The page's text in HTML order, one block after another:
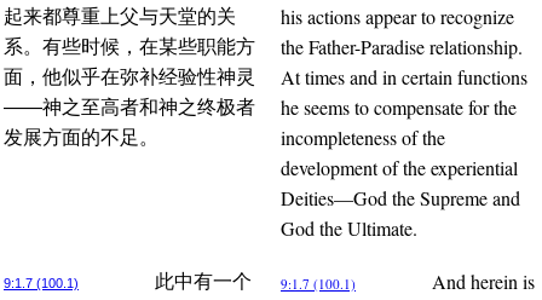
起来都尊重上父与天堂的关
系。有些时候，在某些职能方
面，他似乎在弥补经验性神灵
——神之至高者和神之终极者
发展方面的不足。
his actions appear to recognize
the Father-Paradise relationship.
At times and in certain functions
he seems to compensate for the
incompleteness of the
development of the experiential
Deities—God the Supreme and
God the Ultimate.
9:1.7 (100.1)
此中有一个
9:1.7 (100.1)
And herein is